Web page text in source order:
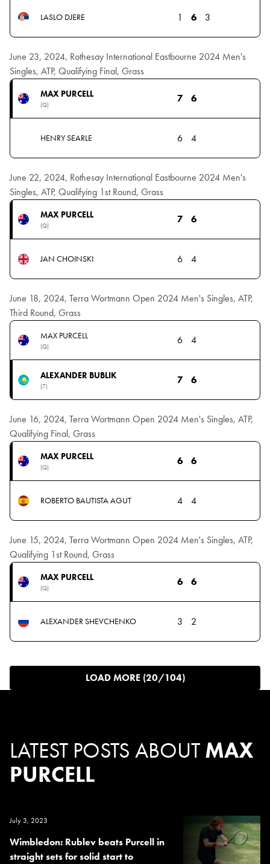
LASLO DJERE 1 6 3
June 23, 2024, Rothesay International Eastbourne 2024 Men's
Singles, ATP, Qualifying Final, Grass
MAX PURCELL
(Q)
7 6
HENRY SEARLE 6 4
June 22, 2024, Rothesay International Eastbourne 2024 Men's
Singles, ATP, Qualifying 1st Round, Grass
MAX PURCELL
(Q)
7 6
JAN CHOINSKI 6 4
June 18, 2024, Terra Wortmann Open 2024 Men's Singles, ATP,
Third Round, Grass
MAX PURCELL
(Q)
6 4
ALEXANDER BUBLIK
(7)
7 6
June 16, 2024, Terra Wortmann Open 2024 Men's Singles, ATP,
Qualifying Final, Grass
MAX PURCELL
(Q)
6 6
ROBERTO BAUTISTA AGUT 4 4
June 15, 2024, Terra Wortmann Open 2024 Men's Singles, ATP,
Qualifying 1st Round, Grass
MAX PURCELL
(Q)
6 6
ALEXANDER SHEVCHENKO 3 2
LOAD MORE (20/104)
LATEST POSTS ABOUTMAX
PURCELL
July 3, 2023
Wimbledon: Rublev beats Purcell in
straight sets for solid start to